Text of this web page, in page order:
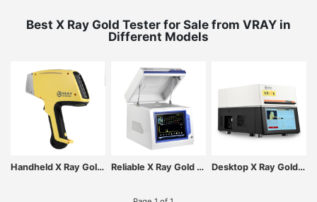
Best X Ray Gold Tester for Sale from VRAY in
Different Models
Handheld X Ray Gold Tester Built-in Industrial resistive touch screen Reliable X Ray Gold Tester with Integrated Safety & Stability Desktop X Ray Gold Tester for Accurate K-Gold & Plated Metal Identification